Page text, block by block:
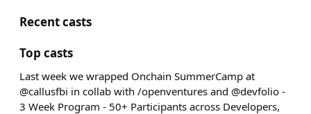
Recent casts
Top casts
Last week we wrapped Onchain SummerCamp at
@callusfbi in collab with /openventures and @devfolio -
3 Week Program - 50+ Participants across Developers,